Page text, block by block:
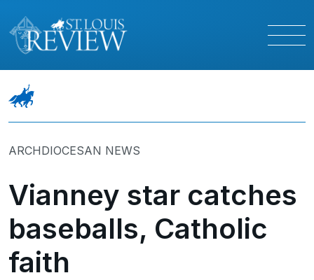
ARCHDIOCESAN NEWS
Vianney star catches
baseballs, Catholic
faith